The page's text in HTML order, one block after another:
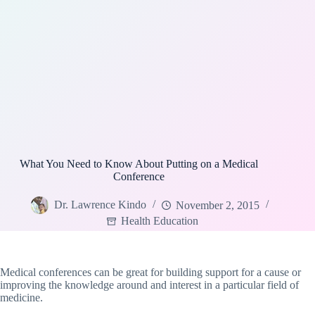
What You Need to Know About Putting on a Medical
Conference
Dr. Lawrence Kindo
November 2, 2015
Health Education
Medical conferences can be great for building support for a cause or
improving the knowledge around and interest in a particular field of
medicine.